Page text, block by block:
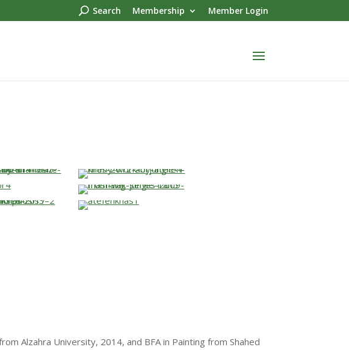
Search Membership Member Login
…
…
Alzahra University, 2014, and BFA in Painting from Shahed